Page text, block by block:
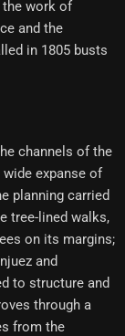
the work of
and the
in 1805 busts
channels of the
expanse of
planning carried
tree-lined walks,
on its margins;
and
to structure and
through a
from the